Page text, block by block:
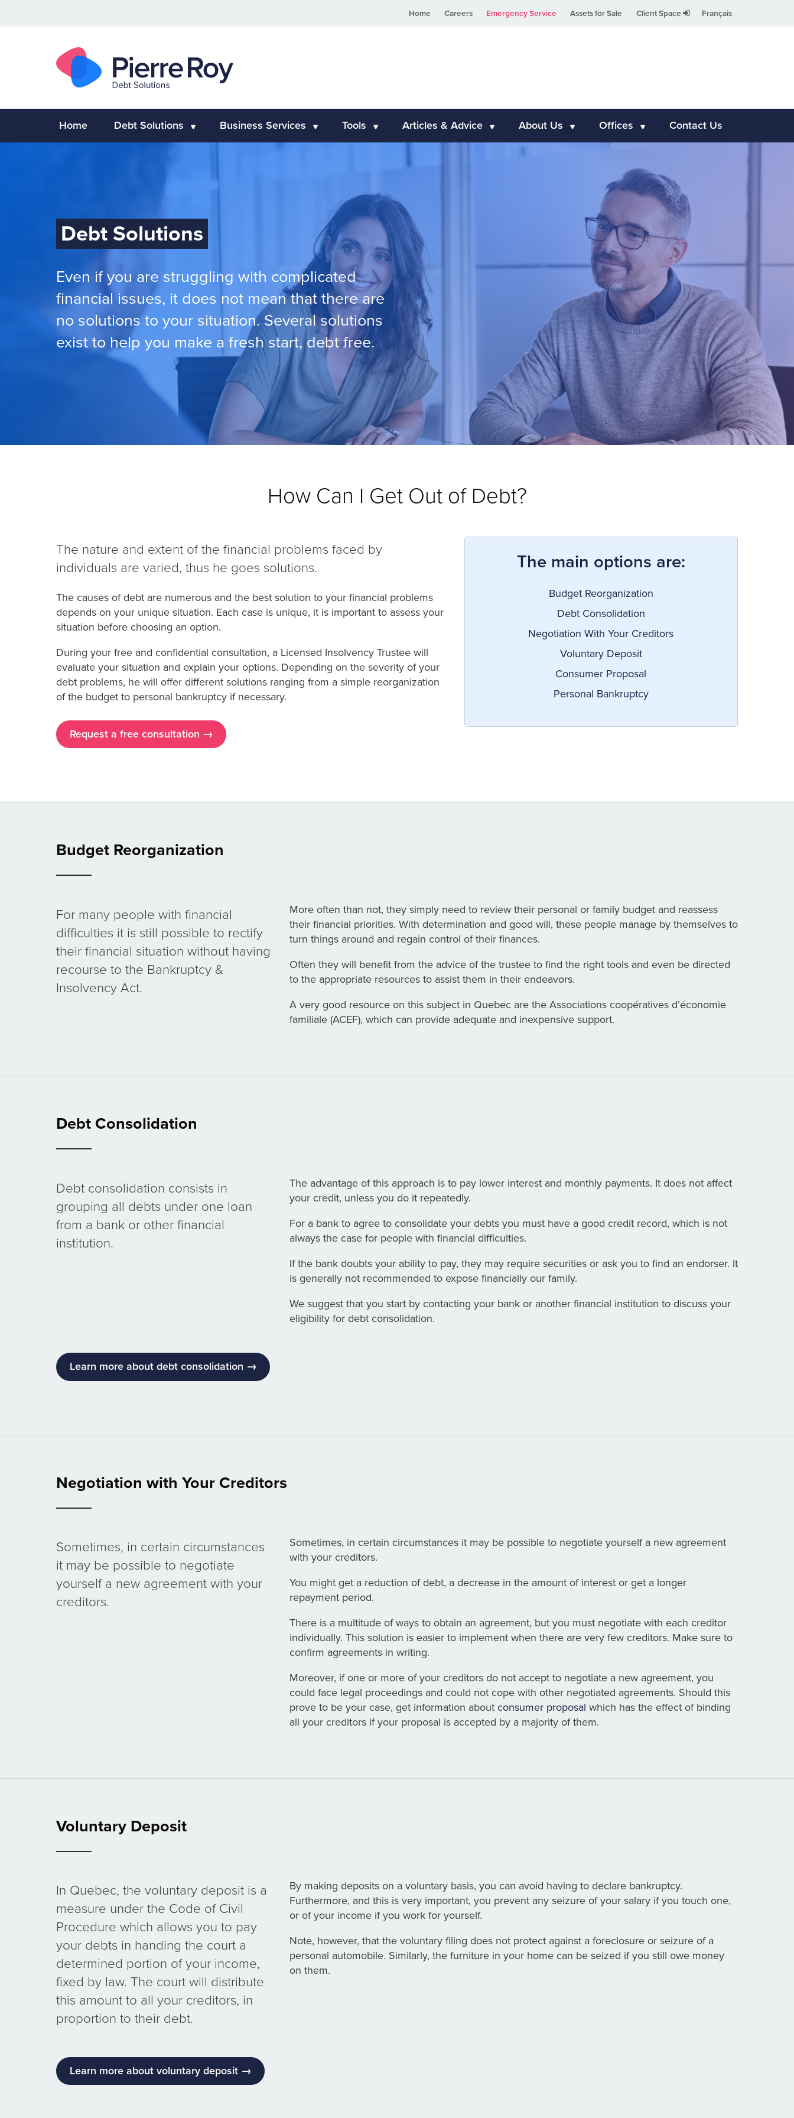
Français
Home Careers Emergency Service Assets for Sale Client Space
Home Debt Solutions Business Services Tools Articles & Advice About Us Offices Contact Us
Debt Solutions
Even if you are struggling with complicated
financial issues, it does not mean that there are
no solutions to your situation. Several solutions
exist to help you make a fresh start, debt free.
How Can I Get Out of Debt?
The nature and extent of the financial problems faced by
individuals are varied, thus he goes solutions.
The causes of debt are numerous and the best solution to your financial problems
depends on your unique situation. Each case is unique, it is important to assess your
situation before choosing an option.
During your free and confidential consultation, a Licensed Insolvency Trustee will
evaluate your situation and explain your options. Depending on the severity of your
debt problems, he will offer different solutions ranging from a simple reorganization
of the budget to personal bankruptcy if necessary.
Request a free consultation →
The main options are:
Budget Reorganization
Debt Consolidation
Negotiation With Your Creditors
Voluntary Deposit
Consumer Proposal
Personal Bankruptcy
Budget Reorganization
For many people with financial
difficulties it is still possible to rectify
their financial situation without having
recourse to the Bankruptcy &
Insolvency Act.
More often than not, they simply need to review their personal or family budget and reassess
their financial priorities. With determination and good will, these people manage by themselves to
turn things around and regain control of their finances.
Often they will benefit from the advice of the trustee to find the right tools and even be directed
to the appropriate resources to assist them in their endeavors.
A very good resource on this subject in Quebec are the Associations coopératives d’économie
familiale (ACEF), which can provide adequate and inexpensive support.
Debt Consolidation
Debt consolidation consists in
grouping all debts under one loan
from a bank or other financial
institution.
The advantage of this approach is to pay lower interest and monthly payments. It does not affect
your credit, unless you do it repeatedly.
For a bank to agree to consolidate your debts you must have a good credit record, which is not
always the case for people with financial difficulties.
If the bank doubts your ability to pay, they may require securities or ask you to find an endorser. It
is generally not recommended to expose financially our family.
We suggest that you start by contacting your bank or another financial institution to discuss your
eligibility for debt consolidation.
Learn more about debt consolidation →
Negotiation with Your Creditors
Sometimes, in certain circumstances
it may be possible to negotiate
yourself a new agreement with your
creditors.
Sometimes, in certain circumstances it may be possible to negotiate yourself a new agreement
with your creditors.
You might get a reduction of debt, a decrease in the amount of interest or get a longer
repayment period.
There is a multitude of ways to obtain an agreement, but you must negotiate with each creditor
individually. This solution is easier to implement when there are very few creditors. Make sure to
confirm agreements in writing.
Moreover, if one or more of your creditors do not accept to negotiate a new agreement, you
could face legal proceedings and could not cope with other negotiated agreements. Should this
prove to be your case, get information about consumer proposal which has the effect of binding
all your creditors if your proposal is accepted by a majority of them.
Voluntary Deposit
In Quebec, the voluntary deposit is a
measure under the Code of Civil
Procedure which allows you to pay
your debts in handing the court a
determined portion of your income,
fixed by law. The court will distribute
this amount to all your creditors, in
proportion to their debt.
By making deposits on a voluntary basis, you can avoid having to declare bankruptcy.
Furthermore, and this is very important, you prevent any seizure of your salary if you touch one,
or of your income if you work for yourself.
Note, however, that the voluntary filing does not protect against a foreclosure or seizure of a
personal automobile. Similarly, the furniture in your home can be seized if you still owe money
on them.
Learn more about voluntary deposit →